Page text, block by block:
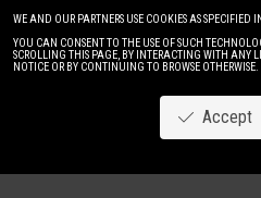
WE AND OUR PARTNERS USE COOKIES AS SPECIFIED
YOU CAN CONSENT TO THE USE OF SUCH
SCROLLING THIS PAGE, BY INTERACTING WITH ANY
NOTICE OR BY CONTINUING TO BROWSE OTHERWISE.
Accept
Image New